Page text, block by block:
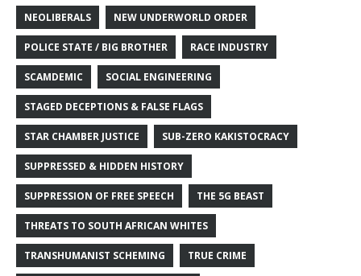
NEOLIBERALS NEW UNDERWORLD ORDER
POLICE STATE / BIG BROTHER RACE INDUSTRY
SCAMDEMIC SOCIAL ENGINEERING
STAGED DECEPTIONS & FALSE FLAGS
STAR CHAMBER JUSTICE SUB-ZERO KAKISTOCRACY
SUPPRESSED & HIDDEN HISTORY
SUPPRESSION OF FREE SPEECH THE 5G BEAST
THREATS TO SOUTH AFRICAN WHITES
TRANSHUMANIST SCHEMING TRUE CRIME